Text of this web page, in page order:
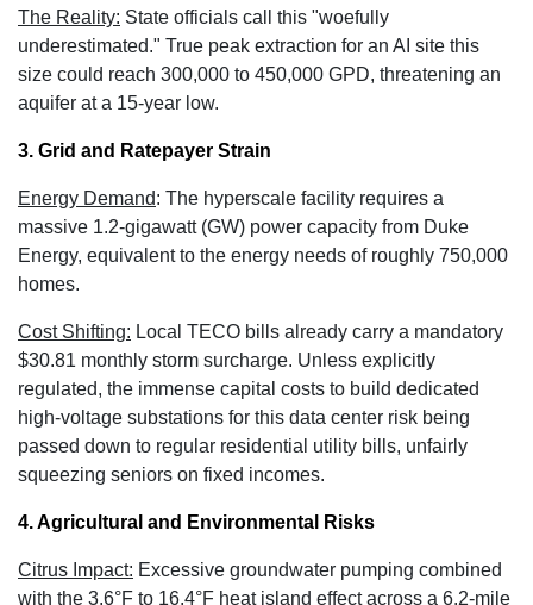
The Reality: State officials call this "woefully
underestimated." True peak extraction for an AI site this
size could reach 300,000 to 450,000 GPD, threatening an
aquifer at a 15-year low.
3. Grid and Ratepayer Strain
Energy Demand: The hyperscale facility requires a
massive 1.2-gigawatt (GW) power capacity from Duke
Energy, equivalent to the energy needs of roughly 750,000
homes.
Cost Shifting: Local TECO bills already carry a mandatory
$30.81 monthly storm surcharge. Unless explicitly
regulated, the immense capital costs to build dedicated
high-voltage substations for this data center risk being
passed down to regular residential utility bills, unfairly
squeezing seniors on fixed incomes.
4. Agricultural and Environmental Risks
Citrus Impact: Excessive groundwater pumping combined
with the 3.6°F to 16.4°F heat island effect across a 6.2-mile